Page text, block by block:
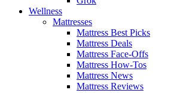
Wellness
Mattresses
Mattress Best Picks
Mattress Deals
Mattress Face-Offs
Mattress How-Tos
Mattress News
Mattress Reviews